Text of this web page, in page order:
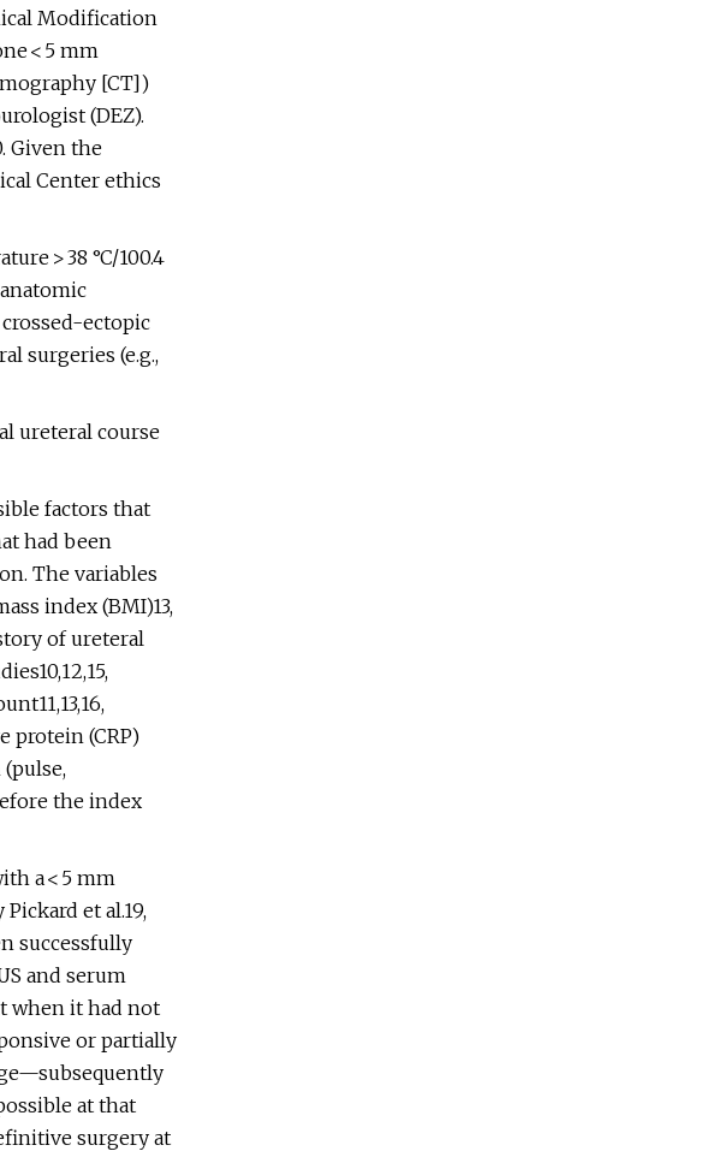
Modification
< 5 mm
[CT])
(DEZ).
Given the
Center ethics
> 38 °C/100.4
ectopic
surgeries (e.g.,
ureteral course
factors that
had been
The variables
index (BMI)13,
of ureteral
protein (CRP)
the index
a < 5 mm
et al.19,
successfully
and serum
when it had not
or partially
at that
surgery at